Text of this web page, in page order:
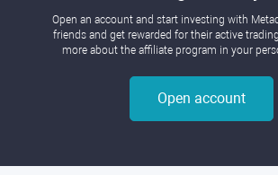
Open an account and start investing with
friends and get rewarded for their active
more about the affiliate program in your
Open account